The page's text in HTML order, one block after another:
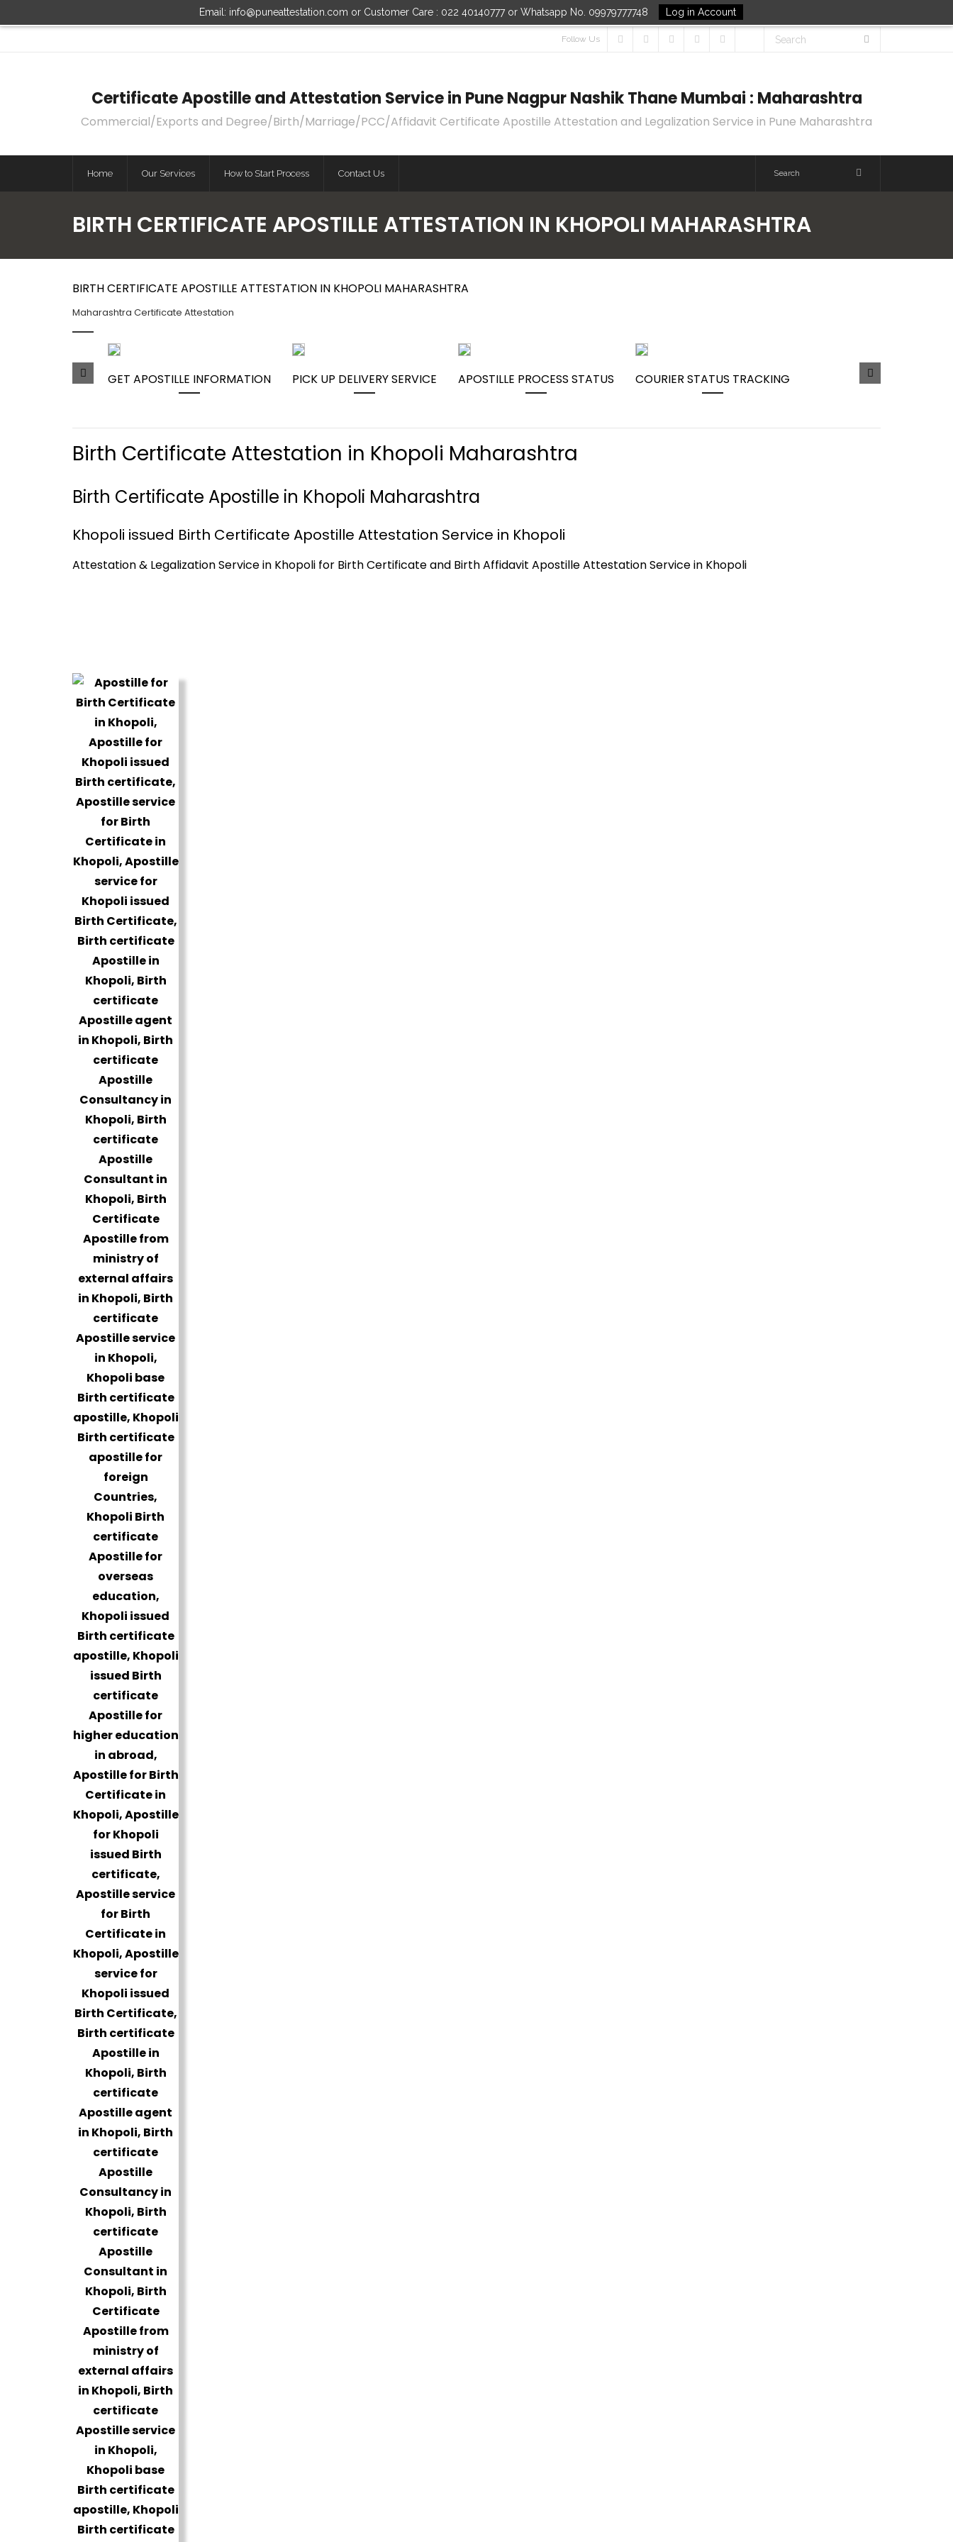
Email: info@puneattestation.com or Customer Care : 022 40140777 or Whatsapp No. 09979777748 Log in Account
Follow Us
Certificate Apostille and Attestation Service in Pune Nagpur Nashik Thane Mumbai : Maharashtra
Commercial/Exports and Degree/Birth/Marriage/PCC/Affidavit Certificate Apostille Attestation and Legalization Service in Pune Maharashtra
Home Our Services How to Start Process Contact Us
BIRTH CERTIFICATE APOSTILLE ATTESTATION IN KHOPOLI MAHARASHTRA
BIRTH CERTIFICATE APOSTILLE ATTESTATION IN KHOPOLI MAHARASHTRA
Maharashtra Certificate Attestation
GET APOSTILLE INFORMATION PICK UP DELIVERY SERVICE APOSTILLE PROCESS STATUS COURIER STATUS TRACKING
Birth Certificate Attestation in Khopoli Maharashtra
Birth Certificate Apostille in Khopoli Maharashtra
Khopoli issued Birth Certificate Apostille Attestation Service in Khopoli
Attestation & Legalization Service in Khopoli for Birth Certificate and Birth Affidavit Apostille Attestation Service in Khopoli